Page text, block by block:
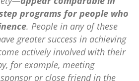
programs for people who
. People in any of these
greater success in achieving
actively involved with their
for example, meeting
or close friend in the